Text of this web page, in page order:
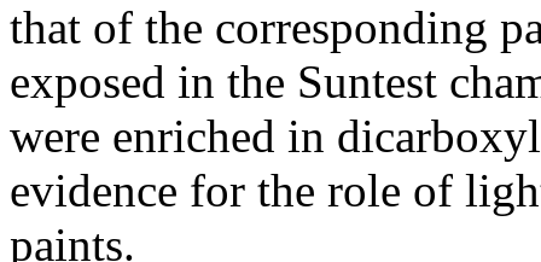
that of the corresponding
exposed in the Suntest
were enriched in
evidence for the role of
paints.